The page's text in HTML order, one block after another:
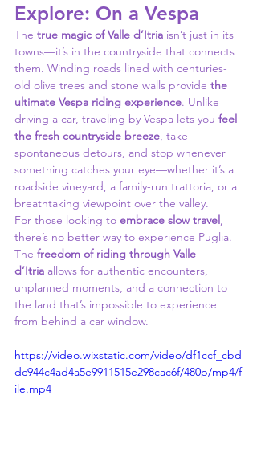
Explore: On a Vespa
The true magic of Valle d’Itria isn’t just in its
towns—it’s in the countryside that connects
them. Winding roads lined with centuries-
old olive trees and stone walls provide the
ultimate Vespa riding experience. Unlike
driving a car, traveling by Vespa lets you feel
the fresh countryside breeze, take
spontaneous detours, and stop whenever
something catches your eye—whether it’s a
roadside vineyard, a family-run trattoria, or a
breathtaking viewpoint over the valley.
For those looking to embrace slow travel,
there’s no better way to experience Puglia.
The freedom of riding through Valle
d’Itria allows for authentic encounters,
unplanned moments, and a connection to
the land that’s impossible to experience
from behind a car window.
https://video.wixstatic.com/video/df1ccf_cbd
dc944c4ad4a5e9911515e298cac6f/480p/mp4/f
ile.mp4